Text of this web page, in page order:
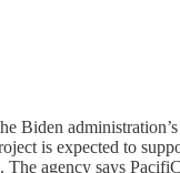
Biden
is expected to
agency says